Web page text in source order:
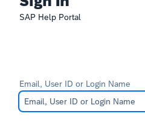
SAP Help Portal
Email, User ID or Login Name